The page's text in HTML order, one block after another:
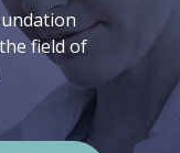
field of